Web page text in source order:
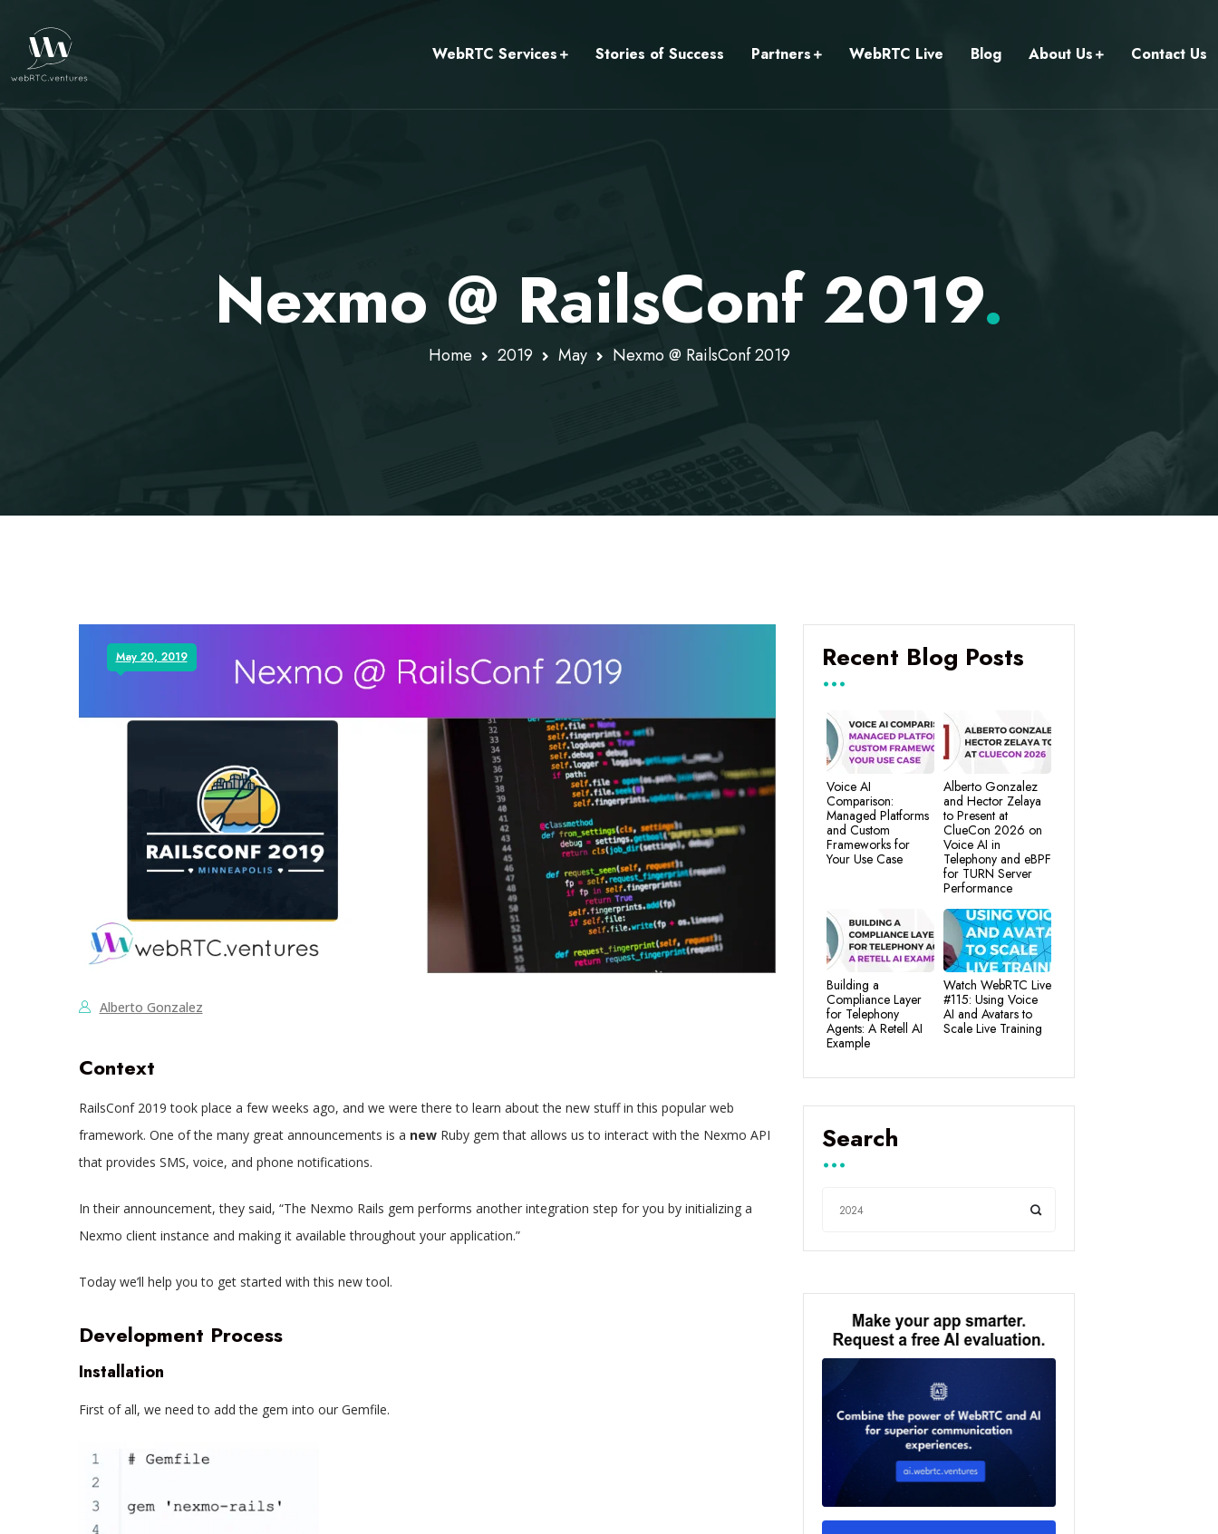
WebRTC Services Stories of Success Partners WebRTC Live Blog About Us Contact Us
Nexmo @ RailsConf 2019.
Home 2019 May Nexmo @ RailsConf 2019
May 20, 2019
Alberto Gonzalez
Context
RailsConf 2019 took place a few weeks ago, and we were there to learn about the new stuff in this popular web
framework. One of the many great announcements is a newRuby gem that allows us to interact with the Nexmo API
that provides SMS, voice, and phone notifications.
In their announcement, they said, “The Nexmo Rails gem performs another integration step for you by initializing a
Nexmo client instance and making it available throughout your application.”
Today we’ll help you to get started with this new tool.
Development Process
Installation
First of all, we need to add the gem into our Gemfile.
Recent Blog Posts
Voice AI
Comparison:
Managed Platforms
and Custom
Frameworks for
Your Use Case
Alberto Gonzalez
and Hector Zelaya
to Present at
ClueCon 2026 on
Voice AI in
Telephony and eBPF
for TURN Server
Performance
Building a
Compliance Layer
for Telephony
Agents: A Retell AI
Example
Watch WebRTC Live
#115: Using Voice
AI and Avatars to
Scale Live Training
Search